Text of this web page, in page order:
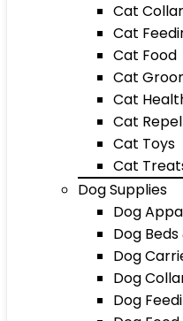
Cat
Cat
Cat Food
Cat
Cat
Cat
Cat Toys
Cat
Dog Supplies
Dog
Dog
Dog
Dog
Dog